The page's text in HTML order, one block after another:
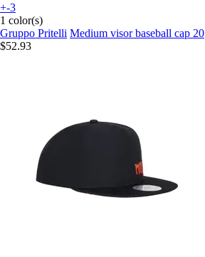
+-3
1 color(s)
Gruppo Pritelli Medium visor baseball cap 20
$52.93